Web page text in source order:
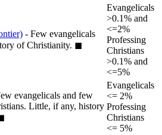
- Few evangelicals
of Christianity. ◼︎
Evangelicals
>0.1% and
<=2%
Professing
Christians
>0.1% and
<=5%
evangelicals and few
Little, if any, history
Evangelicals
<= 2%
Professing
Christians
<= 5%